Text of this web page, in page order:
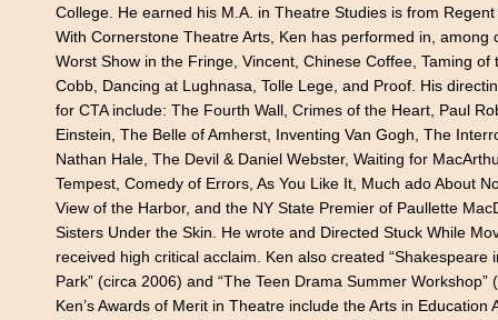
College. He earned his M.A. in Theatre Studies is from Regent
With Cornerstone Theatre Arts, Ken has performed in, among
Worst Show in the Fringe, Vincent, Chinese Coffee, Taming of
Cobb, Dancing at Lughnasa, Tolle Lege, and Proof. His
for CTA include: The Fourth Wall, Crimes of the Heart, Paul
Einstein, The Belle of Amherst, Inventing Van Gogh, The
Nathan Hale, The Devil & Daniel Webster, Waiting for
Tempest, Comedy of Errors, As You Like It, Much ado About
View of the Harbor, and the NY State Premier of Paullette
Sisters Under the Skin. He wrote and Directed Stuck While
received high critical acclaim. Ken also created “Shakespeare
Park” (circa 2006) and “The Teen Drama Summer Workshop”
Ken’s Awards of Merit in Theatre include the Arts in Education